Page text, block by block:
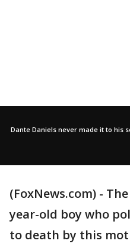
Dante Daniels never made it to his
(FoxNews.com) -
year-old boy who
to death by this